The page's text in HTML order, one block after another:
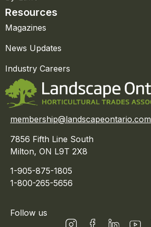
Resources
Magazines
News Updates
Industry Careers
membership@landscapeontario.com
7856 Fifth Line South
Milton, ON L9T 2X8
1-905-875-1805
1-800-265-5656
Follow us